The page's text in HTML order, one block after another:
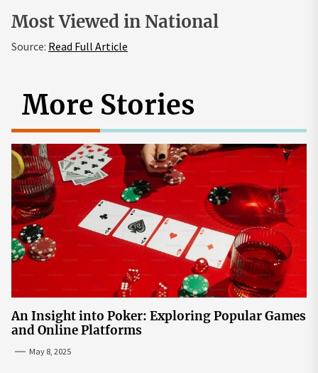
Most Viewed in National
Source: Read Full Article
More Stories
An Insight into Poker: Exploring Popular Games
and Online Platforms
May 8, 2025